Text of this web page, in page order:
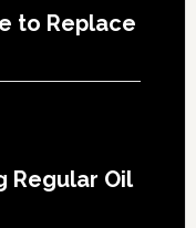
to Replace
Regular Oil